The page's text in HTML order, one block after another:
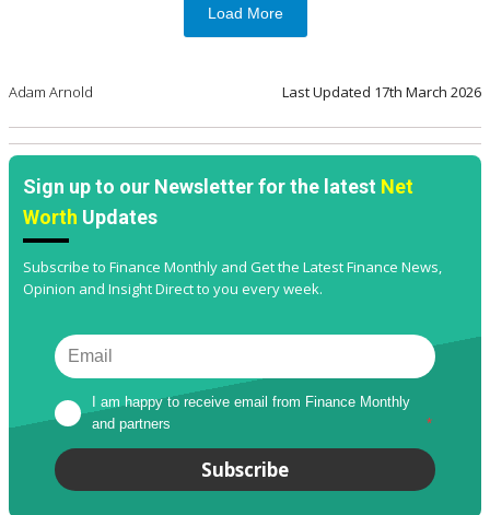
Load More
Adam Arnold Last Updated 17th March 2026
Sign up to our Newsletter for the latest Net
Worth Updates
Subscribe to Finance Monthly and Get the Latest Finance News,
Opinion and Insight Direct to you every week.
I am happy to receive email from Finance Monthly
and partners
*
Subscribe